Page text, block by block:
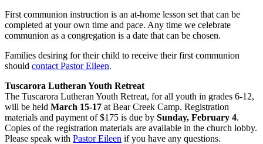
First communion instruction is an at-home lesson set that can be
completed at your own time and pace. Any time we celebrate
communion as a congregation is a date that can be chosen.
Families desiring for their child to receive their first communion
should contact Pastor Eileen.
Tuscarora Lutheran Youth Retreat
The Tuscarora Lutheran Youth Retreat, for all youth in grades 6-12,
will be held March 15-17 at Bear Creek Camp. Registration
materials and payment of $175 is due by Sunday, February 4.
Copies of the registration materials are available in the church lobby.
Please speak with Pastor Eileen if you have any questions.